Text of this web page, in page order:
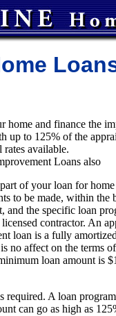
home and finance the
up to 125% of the
available.
Loans also
of your loan for
to be made, within
and the specific loan
contractor. An
loan is a fully
no affect on the terms
loan amount is
required. A loan
can go as high as